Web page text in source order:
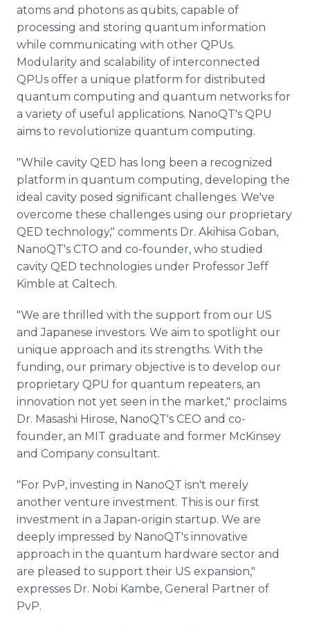
atoms and photons as qubits, capable of
processing and storing quantum information
while communicating with other QPUs.
Modularity and scalability of interconnected
QPUs offer a unique platform for distributed
quantum computing and quantum networks for
a variety of useful applications. NanoQT's QPU
aims to revolutionize quantum computing.
"While cavity QED has long been a recognized
platform in quantum computing, developing the
ideal cavity posed significant challenges. We've
overcome these challenges using our proprietary
QED technology," comments Dr. Akihisa Goban,
NanoQT's CTO and co-founder, who studied
cavity QED technologies under Professor Jeff
Kimble at Caltech.
"We are thrilled with the support from our US
and Japanese investors. We aim to spotlight our
unique approach and its strengths. With the
funding, our primary objective is to develop our
proprietary QPU for quantum repeaters, an
innovation not yet seen in the market," proclaims
Dr. Masashi Hirose, NanoQT's CEO and co-
founder, an MIT graduate and former McKinsey
and Company consultant.
"For PvP, investing in NanoQT isn't merely
another venture investment. This is our first
investment in a Japan-origin startup. We are
deeply impressed by NanoQT's innovative
approach in the quantum hardware sector and
are pleased to support their US expansion,"
expresses Dr. Nobi Kambe, General Partner of
PvP.